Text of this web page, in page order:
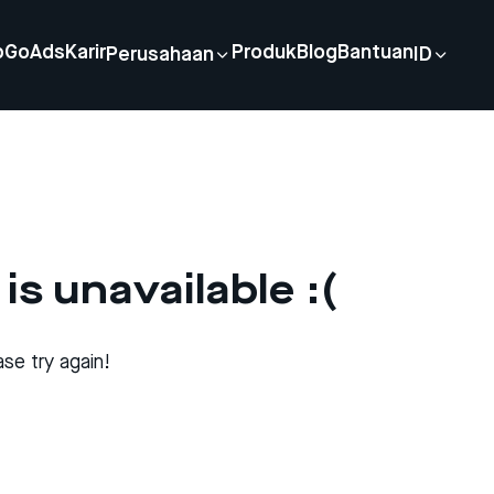
GoAds KarirPerusahaan ProdukBlog Bantuan ID
unavailable :(
try again!